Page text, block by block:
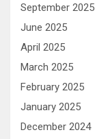
September 2025
June 2025
April 2025
March 2025
February 2025
January 2025
December 2024